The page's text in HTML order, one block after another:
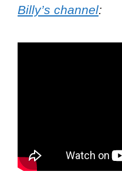
Billy’s channel: